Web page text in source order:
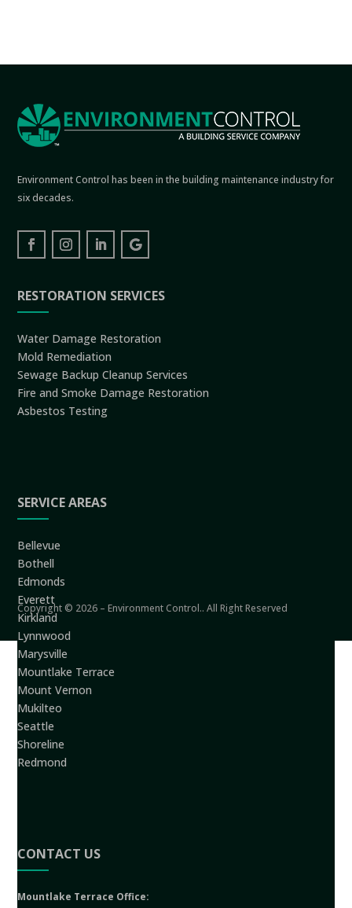
Environment Control has been in the building maintenance industry for
six decades.
RESTORATION SERVICES
Water Damage Restoration
Mold Remediation
Sewage Backup Cleanup Services
Fire and Smoke Damage Restoration
Asbestos Testing
SERVICE AREAS
Bellevue
Bothell
Edmonds
Everett
Kirkland
Lynnwood
Marysville
Mountlake Terrace
Mount Vernon
Mukilteo
Seattle
Shoreline
Redmond
CONTACT US
Mountlake Terrace Office:
Copyright © 2026 – Environment Control.. All Right Reserved